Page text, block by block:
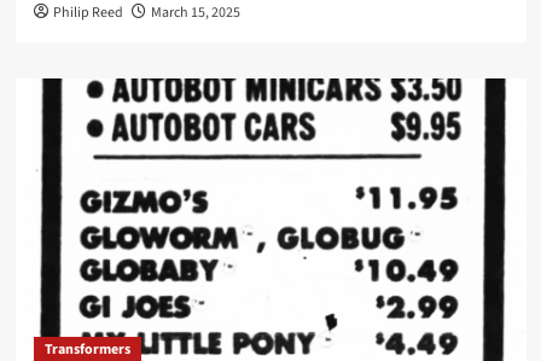
Philip Reed March 15, 2025
Transformers